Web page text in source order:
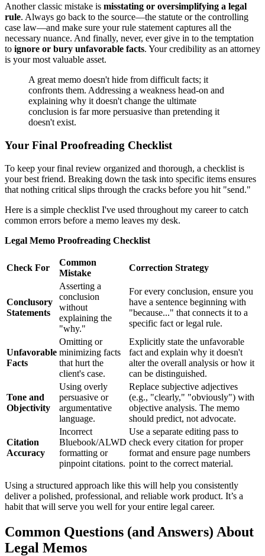
Another classic mistake is misstating or oversimplifying a legal
rule. Always go back to the source—the statute or the controlling
case law—and make sure your rule statement captures all the
necessary nuance. And finally, never, ever give in to the temptation
to ignore or bury unfavorable facts. Your credibility as an attorney
is your most valuable asset.
A great memo doesn't hide from difficult facts; it
confronts them. Addressing a weakness head-on and
explaining why it doesn't change the ultimate
conclusion is far more persuasive than pretending it
doesn't exist.
Your Final Proofreading Checklist
To keep your final review organized and thorough, a checklist is
your best friend. Breaking down the task into specific items ensures
that nothing critical slips through the cracks before you hit "send."
Here is a simple checklist I've used throughout my career to catch
common errors before a memo leaves my desk.
Legal Memo Proofreading Checklist
Check For
Common
Mistake
Correction Strategy
Conclusory
Statements
Asserting a
conclusion
without
explaining the
"why."
For every conclusion, ensure you
have a sentence beginning with
"because..." that connects it to a
specific fact or legal rule.
Unfavorable
Facts
Omitting or
minimizing facts
that hurt the
client's case.
Explicitly state the unfavorable
fact and explain why it doesn't
alter the overall analysis or how it
can be distinguished.
Tone and
Objectivity
Using overly
persuasive or
argumentative
language.
Replace subjective adjectives
(e.g., "clearly," "obviously") with
objective analysis. The memo
should predict, not advocate.
Citation
Accuracy
Incorrect
Bluebook/ALWD
formatting or
pinpoint citations.
Use a separate editing pass to
check every citation for proper
format and ensure page numbers
point to the correct material.
Using a structured approach like this will help you consistently
deliver a polished, professional, and reliable work product. It’s a
habit that will serve you well for your entire legal career.
Common Questions (and Answers) About
Legal Memos